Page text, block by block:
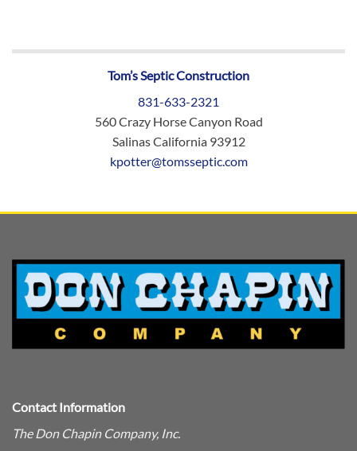
Tom’s Septic Construction
831-633-2321
560 Crazy Horse Canyon Road
Salinas California 93912
kpotter@tomsseptic.com
Contact Information
The Don Chapin Company, Inc.